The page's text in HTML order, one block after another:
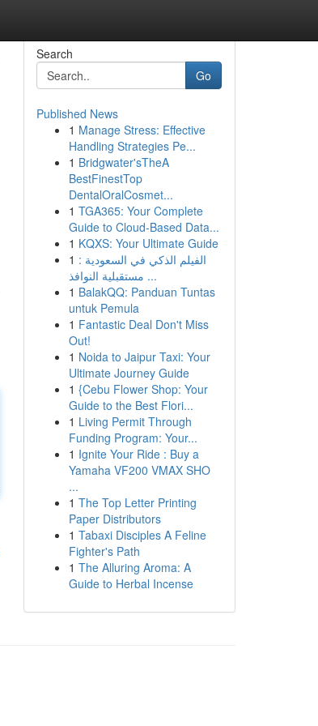
Search
Go
Published News
1 Manage Stress: Effective
Handling Strategies Pe...
1 Bridgwater'sTheA
BestFinestTop
DentalOralCosmet...
1 TGA365: Your Complete
Guide to Cloud-Based Data...
1 KQXS: Your Ultimate Guide
1 الفيلم الذكي في السعودية :
مستقبلية النوافذ ...
1 BalakQQ: Panduan Tuntas
untuk Pemula
1 Fantastic Deal Don't Miss
Out!
1 Noida to Jaipur Taxi: Your
Ultimate Journey Guide
1 {Cebu Flower Shop: Your
Guide to the Best Flori...
1 Living Permit Through
Funding Program: Your...
1 Ignite Your Ride : Buy a
Yamaha VF200 VMAX SHO
...
1 The Top Letter Printing
Paper Distributors
1 Tabaxi Disciples A Feline
Fighter's Path
1 The Alluring Aroma: A
Guide to Herbal Incense